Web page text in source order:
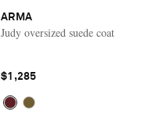
ARMA
Judy oversized suede coat
$1,285